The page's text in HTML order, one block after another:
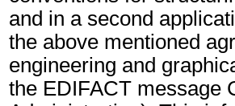
and in a second
the above mentioned
engineering and
the EDIFACT message